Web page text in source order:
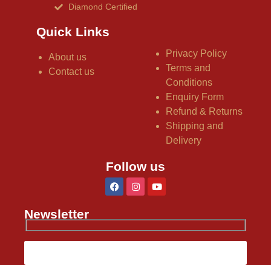
Diamond Certified
Quick Links
About us
Contact us
Privacy Policy
Terms and
Conditions
Enquiry Form
Refund & Returns
Shipping and
Delivery
Follow us
Newsletter